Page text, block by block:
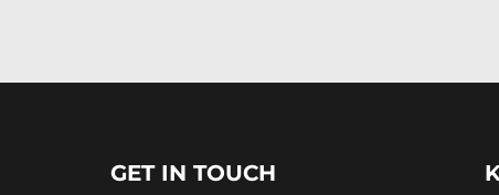
GET IN TOUCH